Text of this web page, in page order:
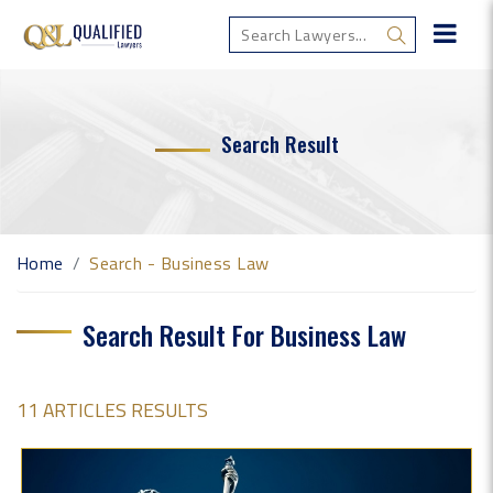
Search Result
Home Search - Business Law
Search Result For Business Law
11 ARTICLES RESULTS